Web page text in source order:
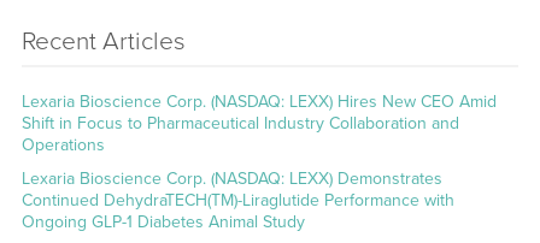
Recent Articles
Lexaria Bioscience Corp. (NASDAQ: LEXX) Hires New CEO Amid
Shift in Focus to Pharmaceutical Industry Collaboration and
Operations
Lexaria Bioscience Corp. (NASDAQ: LEXX) Demonstrates
Continued DehydraTECH(TM)-Liraglutide Performance with
Ongoing GLP-1 Diabetes Animal Study